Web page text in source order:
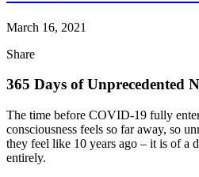
March 16, 2021
Share
365 Days of Unprecedented
The time before COVID-19 fully
consciousness feels so far away, so
they feel like 10 years ago – it is of a
entirely.